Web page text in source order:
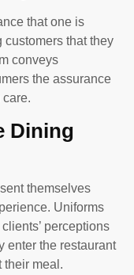
that one is
customers that they
conveys
the assurance
Dining
themselves
Uniforms
perceptions
enter the restaurant
their meal.